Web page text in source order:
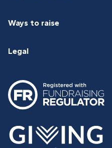
Ways to raise
Legal